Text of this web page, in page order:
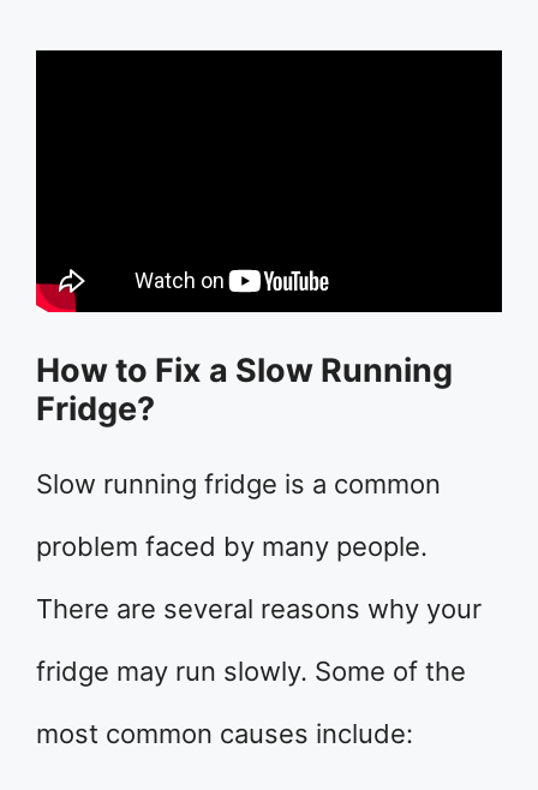
How to Fix a Slow Running
Fridge?
Slow running fridge is a common
problem faced by many people.
There are several reasons why your
fridge may run slowly. Some of the
most common causes include: